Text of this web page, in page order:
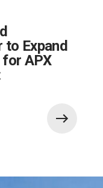
to Expand
APX